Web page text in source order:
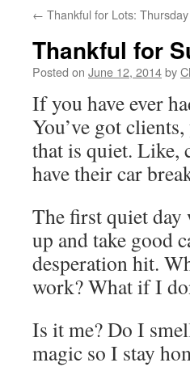
← Thankful for Lots:
Thankful for
Posted on June 12, 2014by
If you have ever
You’ve got
that is quiet. Like,
have their car
The first quiet day
up and take good
desperation hit.
work? What if I
Is it me? Do I
magic so I stay